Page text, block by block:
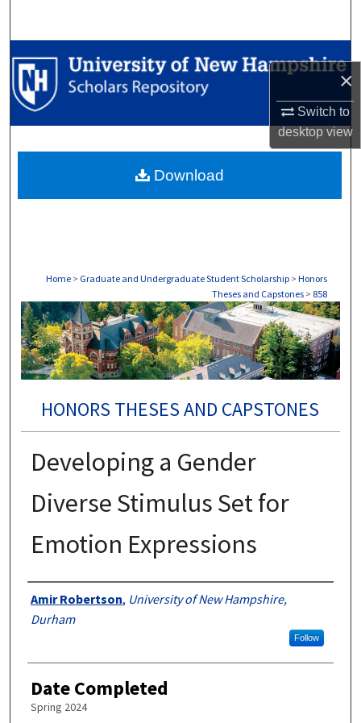
×
Switch to
desktopview
Browse Collections
My Account
Digital Commons Network™
Home > Graduate and Undergraduate Student Scholarship > Honors
Theses and Capstones > 858
HONORS THESES AND CAPSTONES
Developing a Gender
Diverse Stimulus Set for
Emotion Expressions
Authors
Amir Robertson, University of New Hampshire,
Durham
Follow
Date Completed
Spring 2024
Download